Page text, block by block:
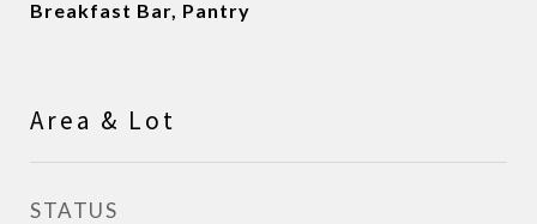
Breakfast Bar, Pantry
Area & Lot
STATUS